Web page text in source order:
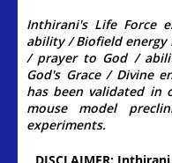
Inthirani's Life Force
ability / Biofield energy
/ prayer to God /
God's Grace / Divine
has been validated in
mouse model
experiments.